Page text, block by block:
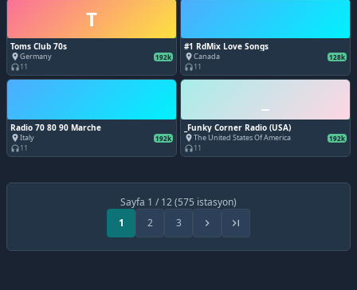
T
Toms Club 70s
placeGermany 192k
headphones11
#1 RdMix Love Songs
placeCanada 128k
headphones11
Radio 70 80 90 Marche
placeItaly 192k
headphones11
_Funky Corner Radio (USA)
placeThe United States Of America 192k
headphones11
Sayfa 1 / 12 (575 istasyon)
1
2 3 chevron_right last_page